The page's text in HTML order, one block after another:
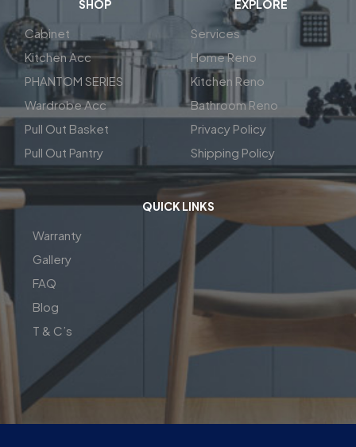
SHOP
Cabinet
Kitchen Acc
PHANTOM SERIES
Wardrobe Acc
Pull Out Basket
Pull Out Pantry
EXPLORE
Services
Home Reno
Kitchen Reno
Bathroom Reno
Privacy Policy
Shipping Policy
QUICK LINKS
Warranty
Gallery
FAQ
Blog
T & C’s